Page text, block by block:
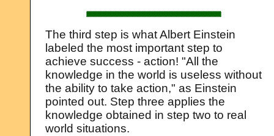
The third step is what Albert Einstein
labeled the most important step to
achieve success - action! "All the
knowledge in the world is useless without
the ability to take action," as Einstein
pointed out. Step three applies the
knowledge obtained in step two to real
world situations.